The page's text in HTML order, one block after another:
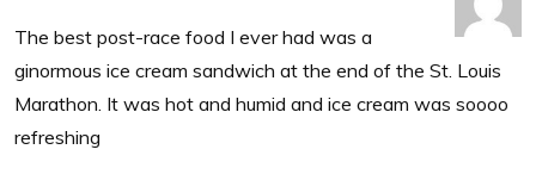
The best post-race food I ever had was a
ginormous ice cream sandwich at the end of the St. Louis
Marathon. It was hot and humid and ice cream was soooo
refreshing